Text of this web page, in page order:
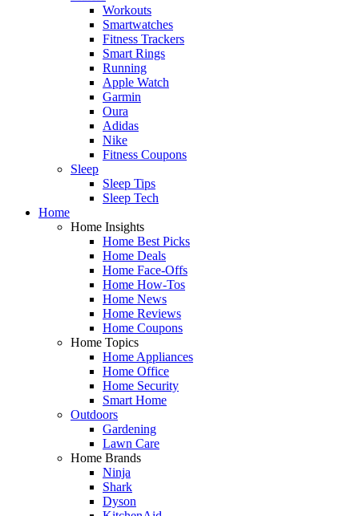
Workouts
Smartwatches
Fitness Trackers
Smart Rings
Running
Apple Watch
Garmin
Oura
Adidas
Nike
Fitness Coupons
Sleep
Sleep Tips
Sleep Tech
Home
Home Insights
Home Best Picks
Home Deals
Home Face-Offs
Home How-Tos
Home News
Home Reviews
Home Coupons
Home Topics
Home Appliances
Home Office
Home Security
Smart Home
Outdoors
Gardening
Lawn Care
Home Brands
Ninja
Shark
Dyson